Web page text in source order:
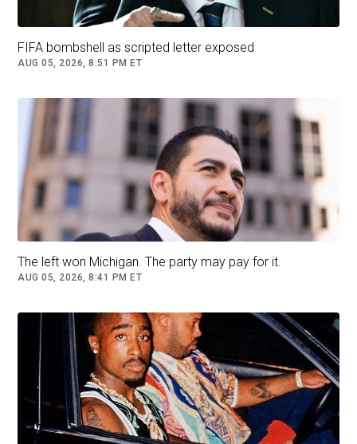
Sexyy Red. Picture: Michael Tran / AFP
FIFA bombshell as scripted letter exposed
AUG 05, 2026, 8:51 PM ET
The left won Michigan. The party may pay for it.
AUG 05, 2026, 8:41 PM ET